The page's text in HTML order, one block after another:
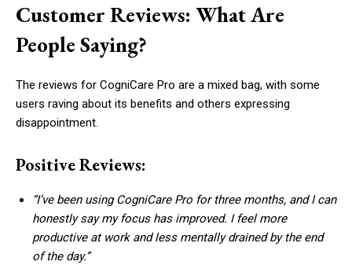
Customer Reviews: What Are
People Saying?
The reviews for CogniCare Pro are a mixed bag, with some
users raving about its benefits and others expressing
disappointment.
Positive Reviews:
“I’ve been using CogniCare Pro for three months, and I can
honestly say my focus has improved. I feel more
productive at work and less mentally drained by the end
of the day.”